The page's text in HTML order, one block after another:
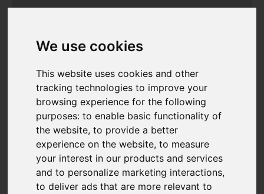
We use cookies
This website uses cookies and other
tracking technologies to improve your
browsing experience for the following
purposes:to enable basic functionality of
the website,to provide a better
experience on the website,to measure
your interest in our products and services
and to personalize marketing interactions,
to deliver ads that are more relevant to